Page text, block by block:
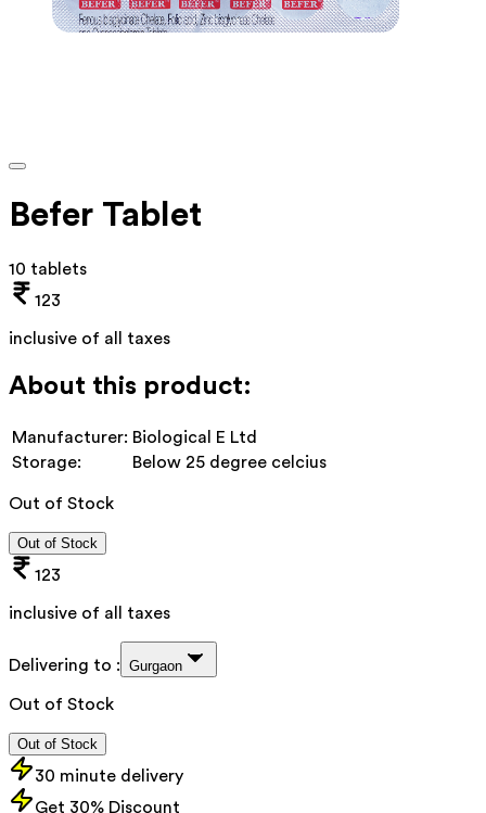
Befer Tablet
10 tablets
123
inclusive of all taxes
About this product:
Manufacturer: Biological E Ltd
Storage:
Below 25 degree celcius
Out of Stock
Out of Stock
123
inclusive of all taxes
Delivering to : Gurgaon
Out of Stock
Out of Stock
30 minute delivery
Get 30% Discount